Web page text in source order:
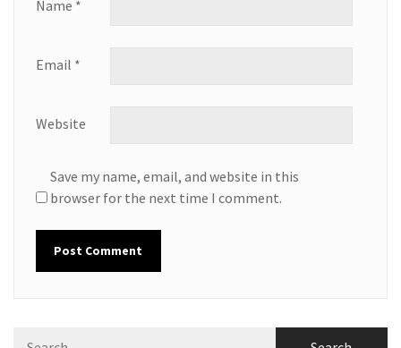
Name *
Email *
Website
Save my name, email, and website in this
browser for the next time I comment.